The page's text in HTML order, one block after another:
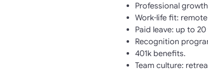
Professional
Work-life fit:
Paid leave: up to
Recognition
401k benefits.
Team culture: